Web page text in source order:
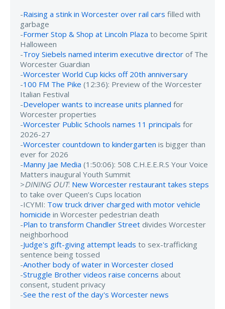
-Raising a stink in Worcester over rail cars filled with
garbage
-Former Stop & Shop at Lincoln Plaza to become Spirit
Halloween
-Troy Siebels named interim executive director of The
Worcester Guardian
-Worcester World Cup kicks off 20th anniversary
-100 FM The Pike (12:36): Preview of the Worcester
Italian Festival
-Developer wants to increase units planned for
Worcester properties
-Worcester Public Schools names 11 principals for
2026-27
-Worcester countdown to kindergarten is bigger than
ever for 2026
-Manny Jae Media (1:50:06): 508 C.H.E.E.R.S Your Voice
Matters inaugural Youth Summit
>DINING OUT: New Worcester restaurant takes steps
to take over Queen’s Cups location
-ICYMI: Tow truck driver charged with motor vehicle
homicide in Worcester pedestrian death
-Plan to transform Chandler Street divides Worcester
neighborhood
-Judge's gift-giving attempt leads to sex-trafficking
sentence being tossed
-Another body of water in Worcester closed
-Struggle Brother videos raise concerns about
consent, student privacy
-See the rest of the day's Worcester news